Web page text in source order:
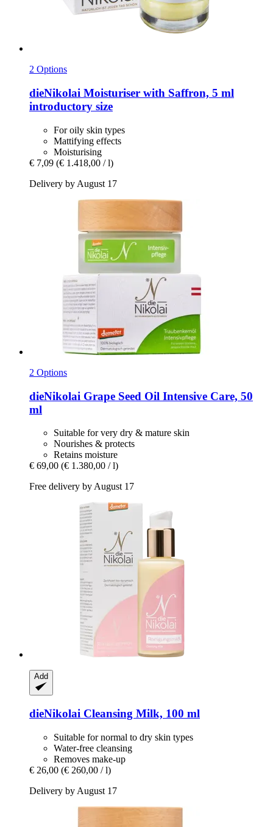
2 Options
dieNikolai Moisturiser with Saffron, 5 ml
introductory size
For oily skin types
Mattifying effects
Moisturising
€ 7,09 (€ 1.418,00 / l)
Delivery by August 17
2 Options
dieNikolai Grape Seed Oil Intensive Care, 50
ml
Suitable for very dry & mature skin
Nourishes & protects
Retains moisture
€ 69,00 (€ 1.380,00 / l)
Free delivery by August 17
Add
dieNikolai Cleansing Milk, 100 ml
Suitable for normal to dry skin types
Water-free cleansing
Removes make-up
€ 26,00 (€ 260,00 / l)
Delivery by August 17